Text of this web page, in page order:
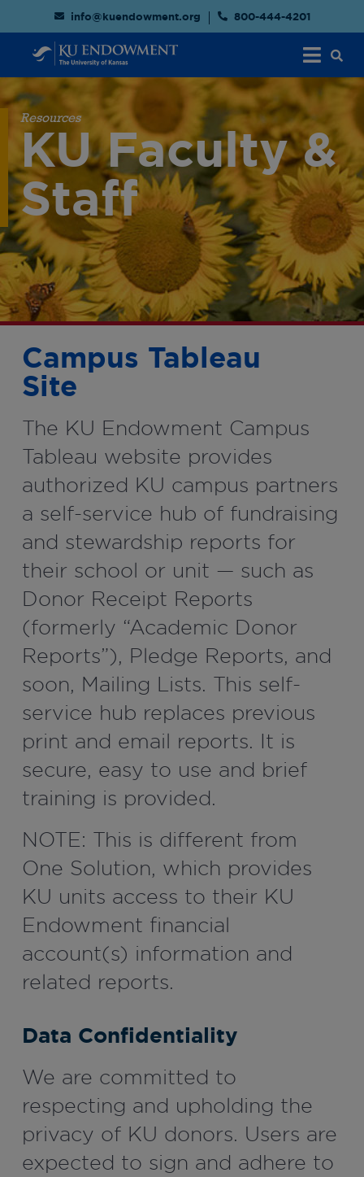
info@kuendowment.org 800-444-4201
Resources
KU Faculty &
Staff
Campus Tableau
Site
The KU Endowment Campus
Tableau website provides
authorized KU campus partners
a self-service hub of fundraising
and stewardship reports for
their school or unit — such as
Donor Receipt Reports
(formerly “Academic Donor
Reports”), Pledge Reports, and
soon, Mailing Lists. This self-
service hub replaces previous
print and email reports. It is
secure, easy to use and brief
training is provided.
NOTE: This is different from
One Solution, which provides
KU units access to their KU
Endowment financial
account(s) information and
related reports.
Data Confidentiality
We are committed to
respecting and upholding the
privacy of KU donors. Users are
expected to sign and adhere to